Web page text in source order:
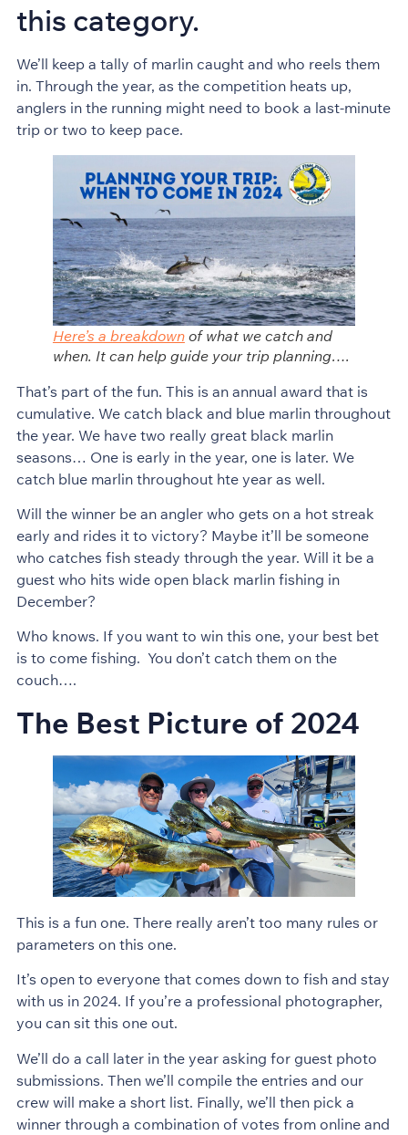
this category.
We’ll keep a tally of marlin caught and who reels them
in. Through the year, as the competition heats up,
anglers in the running might need to book a last-minute
trip or two to keep pace.
Here’s a breakdownof what we catch and
when. It can help guide your trip planning….
That’s part of the fun. This is an annual award that is
cumulative. We catch black and blue marlin throughout
the year. We have two really great black marlin
seasons… One is early in the year, one is later. We
catch blue marlin throughout hte year as well.
Will the winner be an angler who gets on a hot streak
early and rides it to victory? Maybe it’ll be someone
who catches fish steady through the year. Will it be a
guest who hits wide open black marlin fishing in
December?
Who knows. If you want to win this one, your best bet
is to come fishing. You don’t catch them on the
couch….
The Best Picture of 2024
This is a fun one. There really aren’t too many rules or
parameters on this one.
It’s open to everyone that comes down to fish and stay
with us in 2024. If you’re a professional photographer,
you can sit this one out.
We’ll do a call later in the year asking for guest photo
submissions. Then we’ll compile the entries and our
crew will make a short list. Finally, we’ll then pick a
winner through a combination of votes from online and